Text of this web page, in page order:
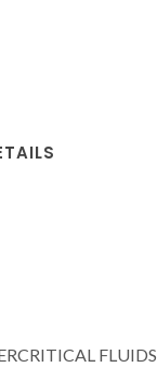
FLUIDS